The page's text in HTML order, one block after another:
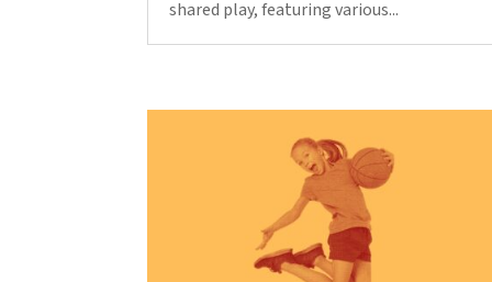
shared play, featuring various...